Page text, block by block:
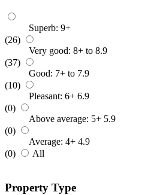
Superb: 9+
(26)
Very good: 8+ to 8.9
(37)
Good: 7+ to 7.9
(10)
Pleasant: 6+ 6.9
(0)
Above average: 5+ 5.9
(0)
Average: 4+ 4.9
(0)
All
Property Type